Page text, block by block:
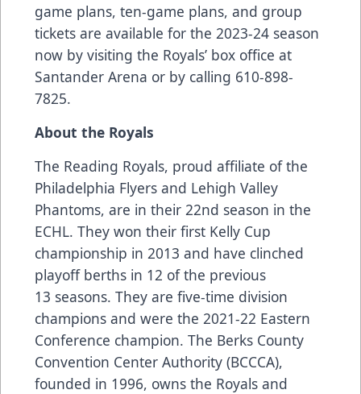
game plans, ten-game plans, and group
tickets are available for the 2023-24 season
now by visiting the Royals’ box office at
Santander Arena or by calling 610-898-
7825.
About the Royals
The Reading Royals, proud affiliate of the
Philadelphia Flyers and Lehigh Valley
Phantoms, are in their 22nd season in the
ECHL. They won their first Kelly Cup
championship in 2013 and have clinched
playoff berths in 12 of the previous
13 seasons. They are five-time division
champions and were the 2021-22 Eastern
Conference champion. The Berks County
Convention Center Authority (BCCCA),
founded in 1996, owns the Royals and